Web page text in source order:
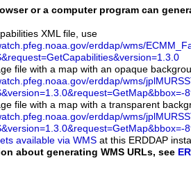
or a computer program can
XML file, use
erddap/wms/
file with a map with an opaque
erddap/wms/
file with a map with a transparent
erddap/wms/
available via WMS at this ERDDAP
about generating WMS URLs, see